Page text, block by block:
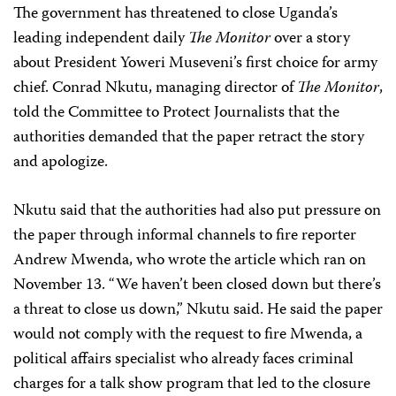
The government has threatened to close Uganda’s
leading independent dailyThe Monitorover a story
about President Yoweri Museveni’s first choice for army
chief. Conrad Nkutu, managing director ofThe Monitor,
told the Committee to Protect Journalists that the
authorities demanded that the paper retract the story
and apologize.
Nkutu said that the authorities had also put pressure on
the paper through informal channels to fire reporter
Andrew Mwenda, who wrote the article which ran on
November 13. “We haven’t been closed down but there’s
a threat to close us down,” Nkutu said. He said the paper
would not comply with the request to fire Mwenda, a
political affairs specialist who already faces criminal
charges for a talk show program that led to the closure